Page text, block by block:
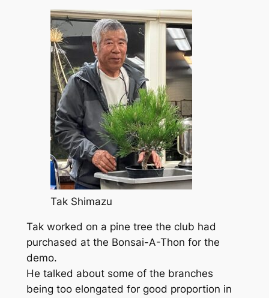
Tak Shimazu
Tak worked on a pine tree the club had
purchased at the Bonsai-A-Thon for the
demo.
He talked about some of the branches
being too elongated for good proportion in